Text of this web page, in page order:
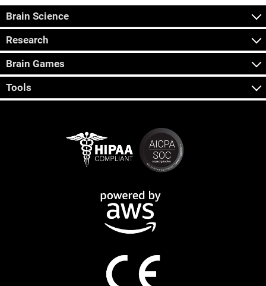
Brain Science
Research
Brain Games
Tools